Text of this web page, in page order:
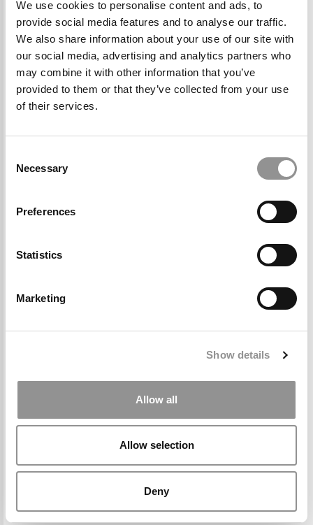
We use cookies to personalise content and ads, to
provide social media features and to analyse our traffic.
We also share information about your use of our site with
our social media, advertising and analytics partners who
may combine it with other information that you’ve
provided to them or that they’ve collected from your use
of their services.
Selection
Necessary
Preferences
Statistics
Marketing
Show details
Allow all
Allow selection
Deny
“What I like: The people are high caliber but
also genuinely nice, very open and accepting,
the size of the class, the closeness (spiritually
and physically) to Silicon Valley and the tech
the GSB facilities and the opportunities within
the university–outside the business school.”